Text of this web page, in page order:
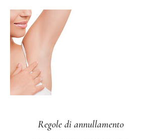
Regole di annullamento